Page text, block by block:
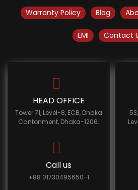
Warranty Policy Blog
EMI Contact
HEAD OFFICE
Tower 71, Level-8, ECB, Dhaka
Cantonment, Dhaka-1206.
Call us
+88 01730495650-1